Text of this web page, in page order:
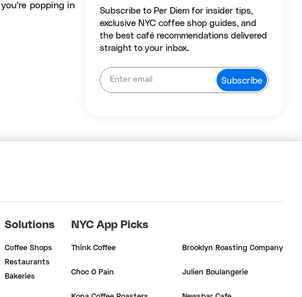
popping in
Subscribe to Per Diem for insider tips,
exclusive NYC coffee shop guides, and
the best café recommendations delivered
straight to your inbox.
Solutions
Coffee Shops
Restaurants
Bakeries
NYC App Picks
Think Coffee Brooklyn Roasting Company
Choc O Pain Julien Boulangerie